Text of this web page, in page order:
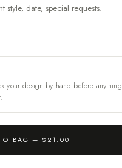
your design by hand before
BAG — $21.00